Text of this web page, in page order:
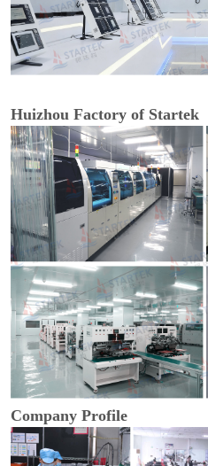
Huizhou Factory of Startek
Company Profile